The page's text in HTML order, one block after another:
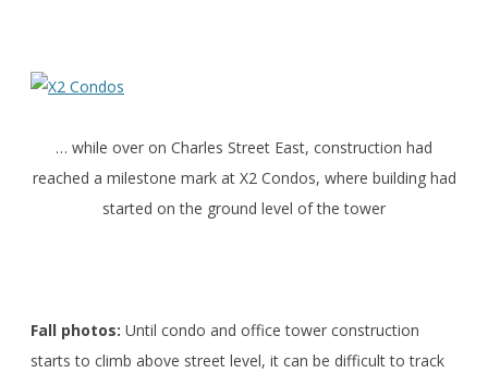
… while over on Charles Street East, construction had
reached a milestone mark at X2 Condos, where building had
started on the ground level of the tower
Fall photos: Until condo and office tower construction
starts to climb above street level, it can be difficult to track